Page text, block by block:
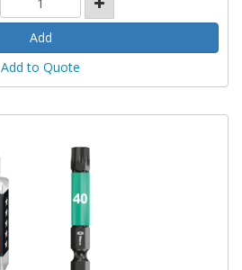
Add to Quote